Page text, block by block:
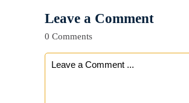
Leave a Comment
0 Comments